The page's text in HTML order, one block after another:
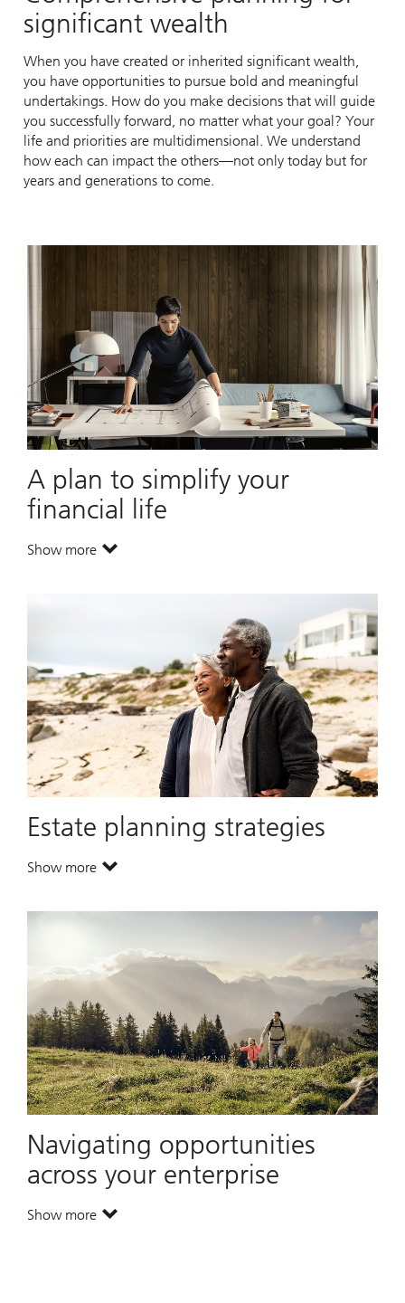
significant wealth
When you have created or inherited significant wealth,
you have opportunities to pursue bold and meaningful
undertakings. How do you make decisions that will guide
you successfully forward, no matter what your goal? Your
life and priorities are multidimensional. We understand
how each can impact the others—not only today but for
years and generations to come.
A plan to simplify your
financial life
Show more. A plan to simplify your financial life.
Estate planning strategies
Show more. Estate planning strategies.
Navigating opportunities
across your enterprise
Show more. Navigating opportunities across your enterprise.